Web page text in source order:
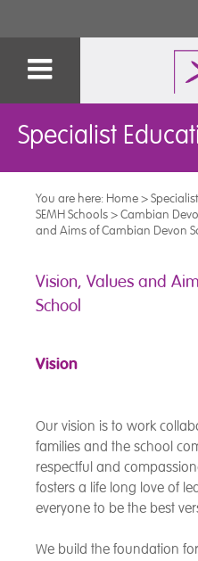
Specialist
You are here: Home>
SEMH Schools>Cambian
and Aims of Cambian Devon
Vision, Values and
School
Vision
Our vision is to work
families and the school
respectful and
fosters a life long love of
everyone to be the best
We build the foundation